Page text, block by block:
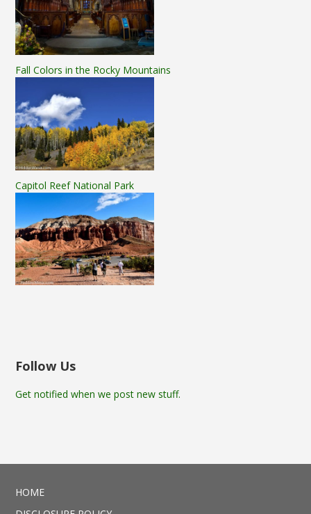
Fall Colors in the Rocky Mountains
Capitol Reef National Park
Follow Us
Get notified when we post new stuff.
HOME